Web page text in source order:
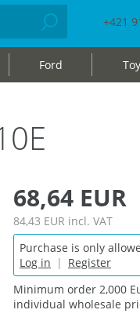
+421
Ford
68,64 EUR
84,43 EUR incl. VAT
Purchase is only
Log in | Register
Minimum order 2,000
individual wholesale